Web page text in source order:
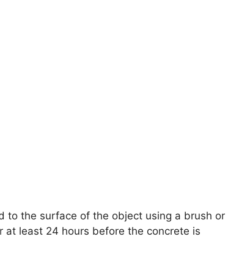
to the surface of the object using a brush or
least 24 hours before the concrete is